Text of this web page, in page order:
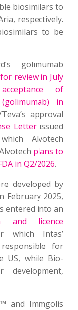
biosimilars to
respectively.
to be
golimumab
review in July
of
in
approval
Letterissued
Alvotech
plans to
in Q2/2026.
developed by
February 2025,
entered into an
and licence
which Intas’
for
US, while Bio-
and Immgolis